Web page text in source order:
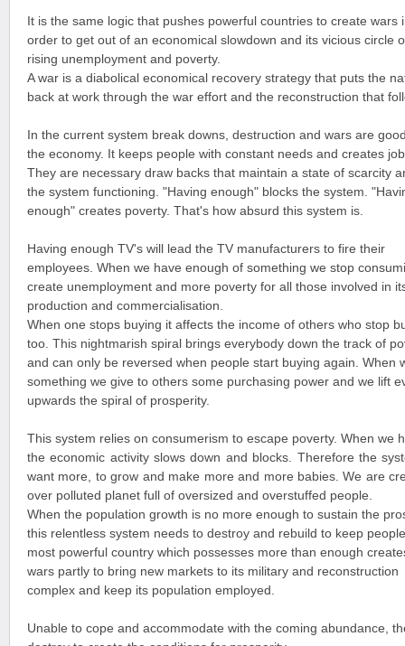
It is the same logic that pushes powerful countries to create wars
order to get out of an economical slowdown and its vicious circle
rising unemployment and poverty.
A war is a diabolical economical recovery strategy that puts the
back at work through the war effort and the reconstruction that
In the current system break downs, destruction and wars are
the economy. It keeps people with constant needs and creates
They are necessary draw backs that maintain a state of scarcity
the system functioning. "Having enough" blocks the system.
enough" creates poverty. That's how absurd this system is.
Having enough TV's will lead the TV manufacturers to fire their
employees. When we have enough of something we stop
create unemployment and more poverty for all those involved in
production and commercialisation.
When one stops buying it affects the income of others who stop
too. This nightmarish spiral brings everybody down the track of
and can only be reversed when people start buying again. When
something we give to others some purchasing power and we lift
upwards the spiral of prosperity.
This system relies on consumerism to escape poverty. When we
the economic activity slows down and blocks. Therefore the
want more, to grow and make more and more babies. We are
over polluted planet full of oversized and overstuffed people.
When the population growth is no more enough to sustain the
this relentless system needs to destroy and rebuild to keep
most powerful country which possesses more than enough
wars partly to bring new markets to its military and reconstruction
complex and keep its population employed.
Unable to cope and accommodate with the coming abundance,